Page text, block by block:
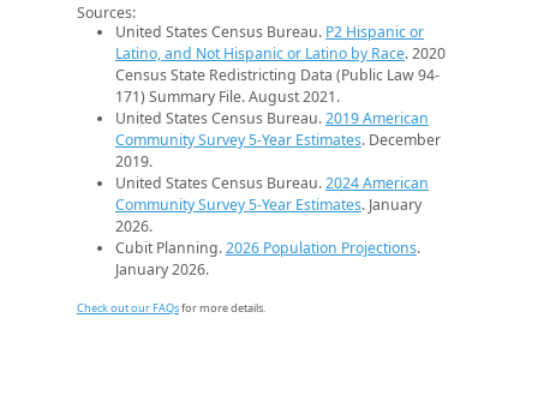
Sources:
United States Census Bureau. P2 Hispanic or
Latino, and Not Hispanic or Latino by Race. 2020
Census State Redistricting Data (Public Law 94-
171) Summary File. August 2021.
United States Census Bureau.2019 American
Community Survey 5-Year Estimates. December
2019.
United States Census Bureau.2024 American
Community Survey 5-Year Estimates. January
2026.
Cubit Planning.2026 Population Projections.
January 2026.
Check out our FAQsfor more details.